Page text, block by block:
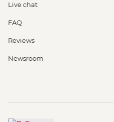
Live chat
FAQ
Reviews
Newsroom